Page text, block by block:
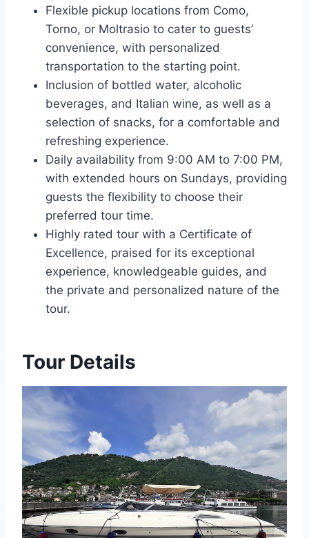
Flexible pickup locations from Como,
Torno, or Moltrasio to cater to guests’
convenience, with personalized
transportation to the starting point.
Inclusion of bottled water, alcoholic
beverages, and Italian wine, as well as a
selection of snacks, for a comfortable and
refreshing experience.
Daily availability from 9:00 AM to 7:00 PM,
with extended hours on Sundays, providing
guests the flexibility to choose their
preferred tour time.
Highly rated tour with a Certificate of
Excellence, praised for its exceptional
experience, knowledgeable guides, and
the private and personalized nature of the
tour.
Tour Details